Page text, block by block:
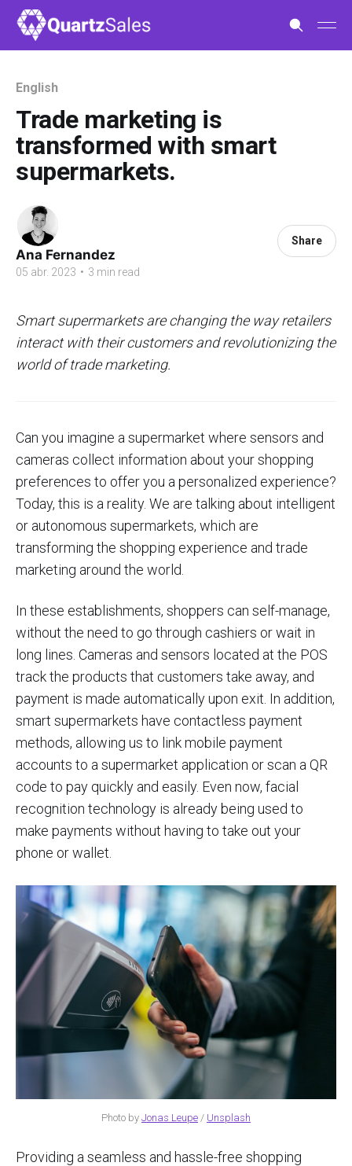
English
Trade marketing is
transformed with smart
supermarkets.
Ana Fernandez
05 abr. 2023 • 3 min read
Share
Smart supermarkets are changing the way retailers
interact with their customers and revolutionizing the
world of trade marketing.
Can you imagine a supermarket where sensors and
cameras collect information about your shopping
preferences to offer you a personalized experience?
Today, this is a reality. We are talking about intelligent
or autonomous supermarkets, which are
transforming the shopping experience and trade
marketing around the world.
In these establishments, shoppers can self-manage,
without the need to go through cashiers or wait in
long lines. Cameras and sensors located at the POS
track the products that customers take away, and
payment is made automatically upon exit. In addition,
smart supermarkets have contactless payment
methods, allowing us to link mobile payment
accounts to a supermarket application or scan a QR
code to pay quickly and easily. Even now, facial
recognition technology is already being used to
make payments without having to take out your
phone or wallet.
Photo by Jonas Leupe / Unsplash
Providing a seamless and hassle-free shopping